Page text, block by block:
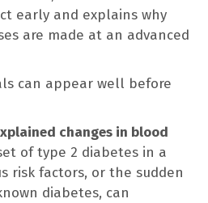
early and explains why
are made at an advanced
can appear well before
changes in blood
of type 2 diabetes in a
risk factors, or the sudden
diabetes, can